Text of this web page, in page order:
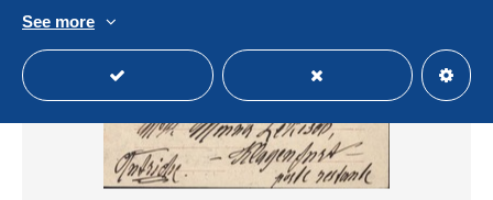
See more